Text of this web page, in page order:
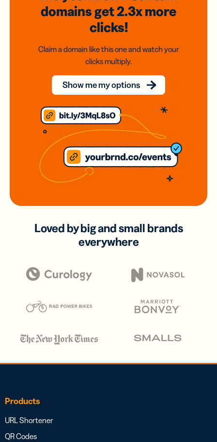
domainsget 2.3xmore
clicks!
Claim a domain like this one and watch your
clicks multiply.
Show me my options
Loved by big and small brands
everywhere
Products
URL Shortener
QR Codes